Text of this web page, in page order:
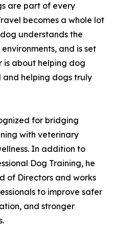
are part of every
becomes a whole lot
understands the
and is set
is about helping dog
and helping dogs truly
for bridging
with veterinary
In addition to
Dog Training, he
of Directors and works
to improve safer
and stronger